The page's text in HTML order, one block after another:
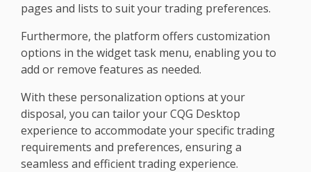
pages and lists to suit your trading preferences.
Furthermore, the platform offers customization
options in the widget task menu, enabling you to
add or remove features as needed.
With these personalization options at your
disposal, you can tailor your CQG Desktop
experience to accommodate your specific trading
requirements and preferences, ensuring a
seamless and efficient trading experience.